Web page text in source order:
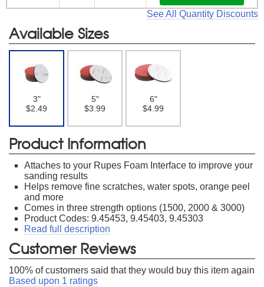
See All Quantity Discounts
Available Sizes
3"
$2.49
5"
$3.99
6"
$4.99
Product Information
Attaches to your Rupes Foam Interface to improve your
sanding results
Helps remove fine scratches, water spots, orange peel
and more
Comes in three strength options (1500, 2000 & 3000)
Product Codes: 9.45453, 9.45403, 9.45303
Read full description
Customer Reviews
100% of customers said that they would buy this item again
Based upon 1 ratings